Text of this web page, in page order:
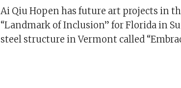
Ai Qiu Hopen has future art projects in
“Landmark of Inclusion” for Florida in
steel structure in Vermont called